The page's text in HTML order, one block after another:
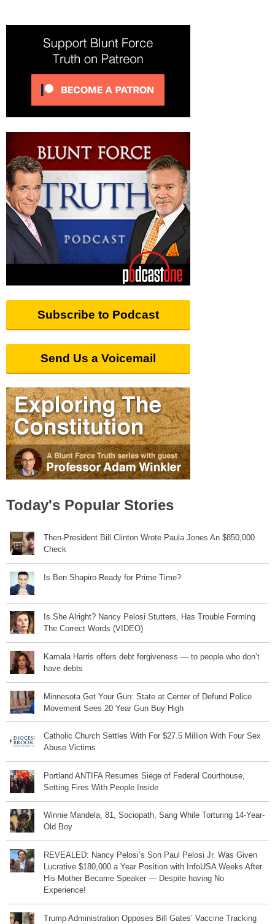
Subscribe to Podcast
Send Us a Voicemail
Today's Popular Stories
Then-President Bill Clinton Wrote Paula Jones An $850,000
Check
Is Ben Shapiro Ready for Prime Time?
Is She Alright? Nancy Pelosi Stutters, Has Trouble Forming
The Correct Words (VIDEO)
Kamala Harris offers debt forgiveness — to people who don’t
have debts
Minnesota Get Your Gun: State at Center of Defund Police
Movement Sees 20 Year Gun Buy High
Catholic Church Settles With For $27.5 Million With Four Sex
Abuse Victims
Portland ANTIFA Resumes Siege of Federal Courthouse,
Setting Fires With People Inside
Winnie Mandela, 81, Sociopath, Sang While Torturing 14-Year-
Old Boy
REVEALED: Nancy Pelosi’s Son Paul Pelosi Jr. Was Given
Lucrative $180,000 a Year Position with InfoUSA Weeks After
His Mother Became Speaker — Despite having No
Experience!
Trump Administration Opposes Bill Gates’ Vaccine Tracking